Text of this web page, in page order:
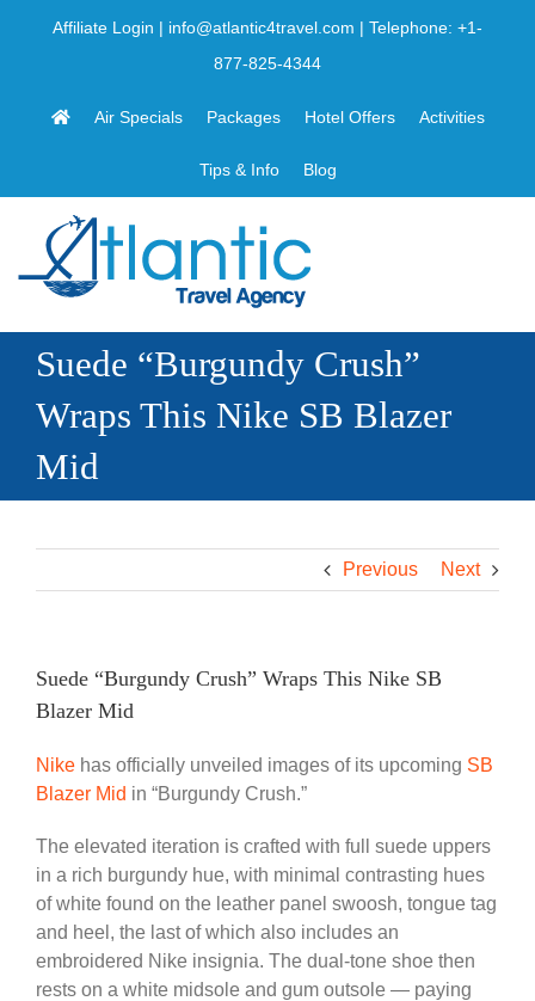
Affiliate Login | info@atlantic4travel.com | Telephone: +1-
877-825-4344
Air Specials Packages Hotel Offers Activities
Tips & Info Blog
Suede “Burgundy Crush”
Wraps This Nike SB Blazer
Mid
Previous Next
Suede “Burgundy Crush” Wraps This Nike SB
Blazer Mid
Nike has officially unveiled images of its upcoming SB
Blazer Mid in “Burgundy Crush.”
The elevated iteration is crafted with full suede uppers
in a rich burgundy hue, with minimal contrasting hues
of white found on the leather panel swoosh, tongue tag
and heel, the last of which also includes an
embroidered Nike insignia. The dual-tone shoe then
rests on a white midsole and gum outsole — paying